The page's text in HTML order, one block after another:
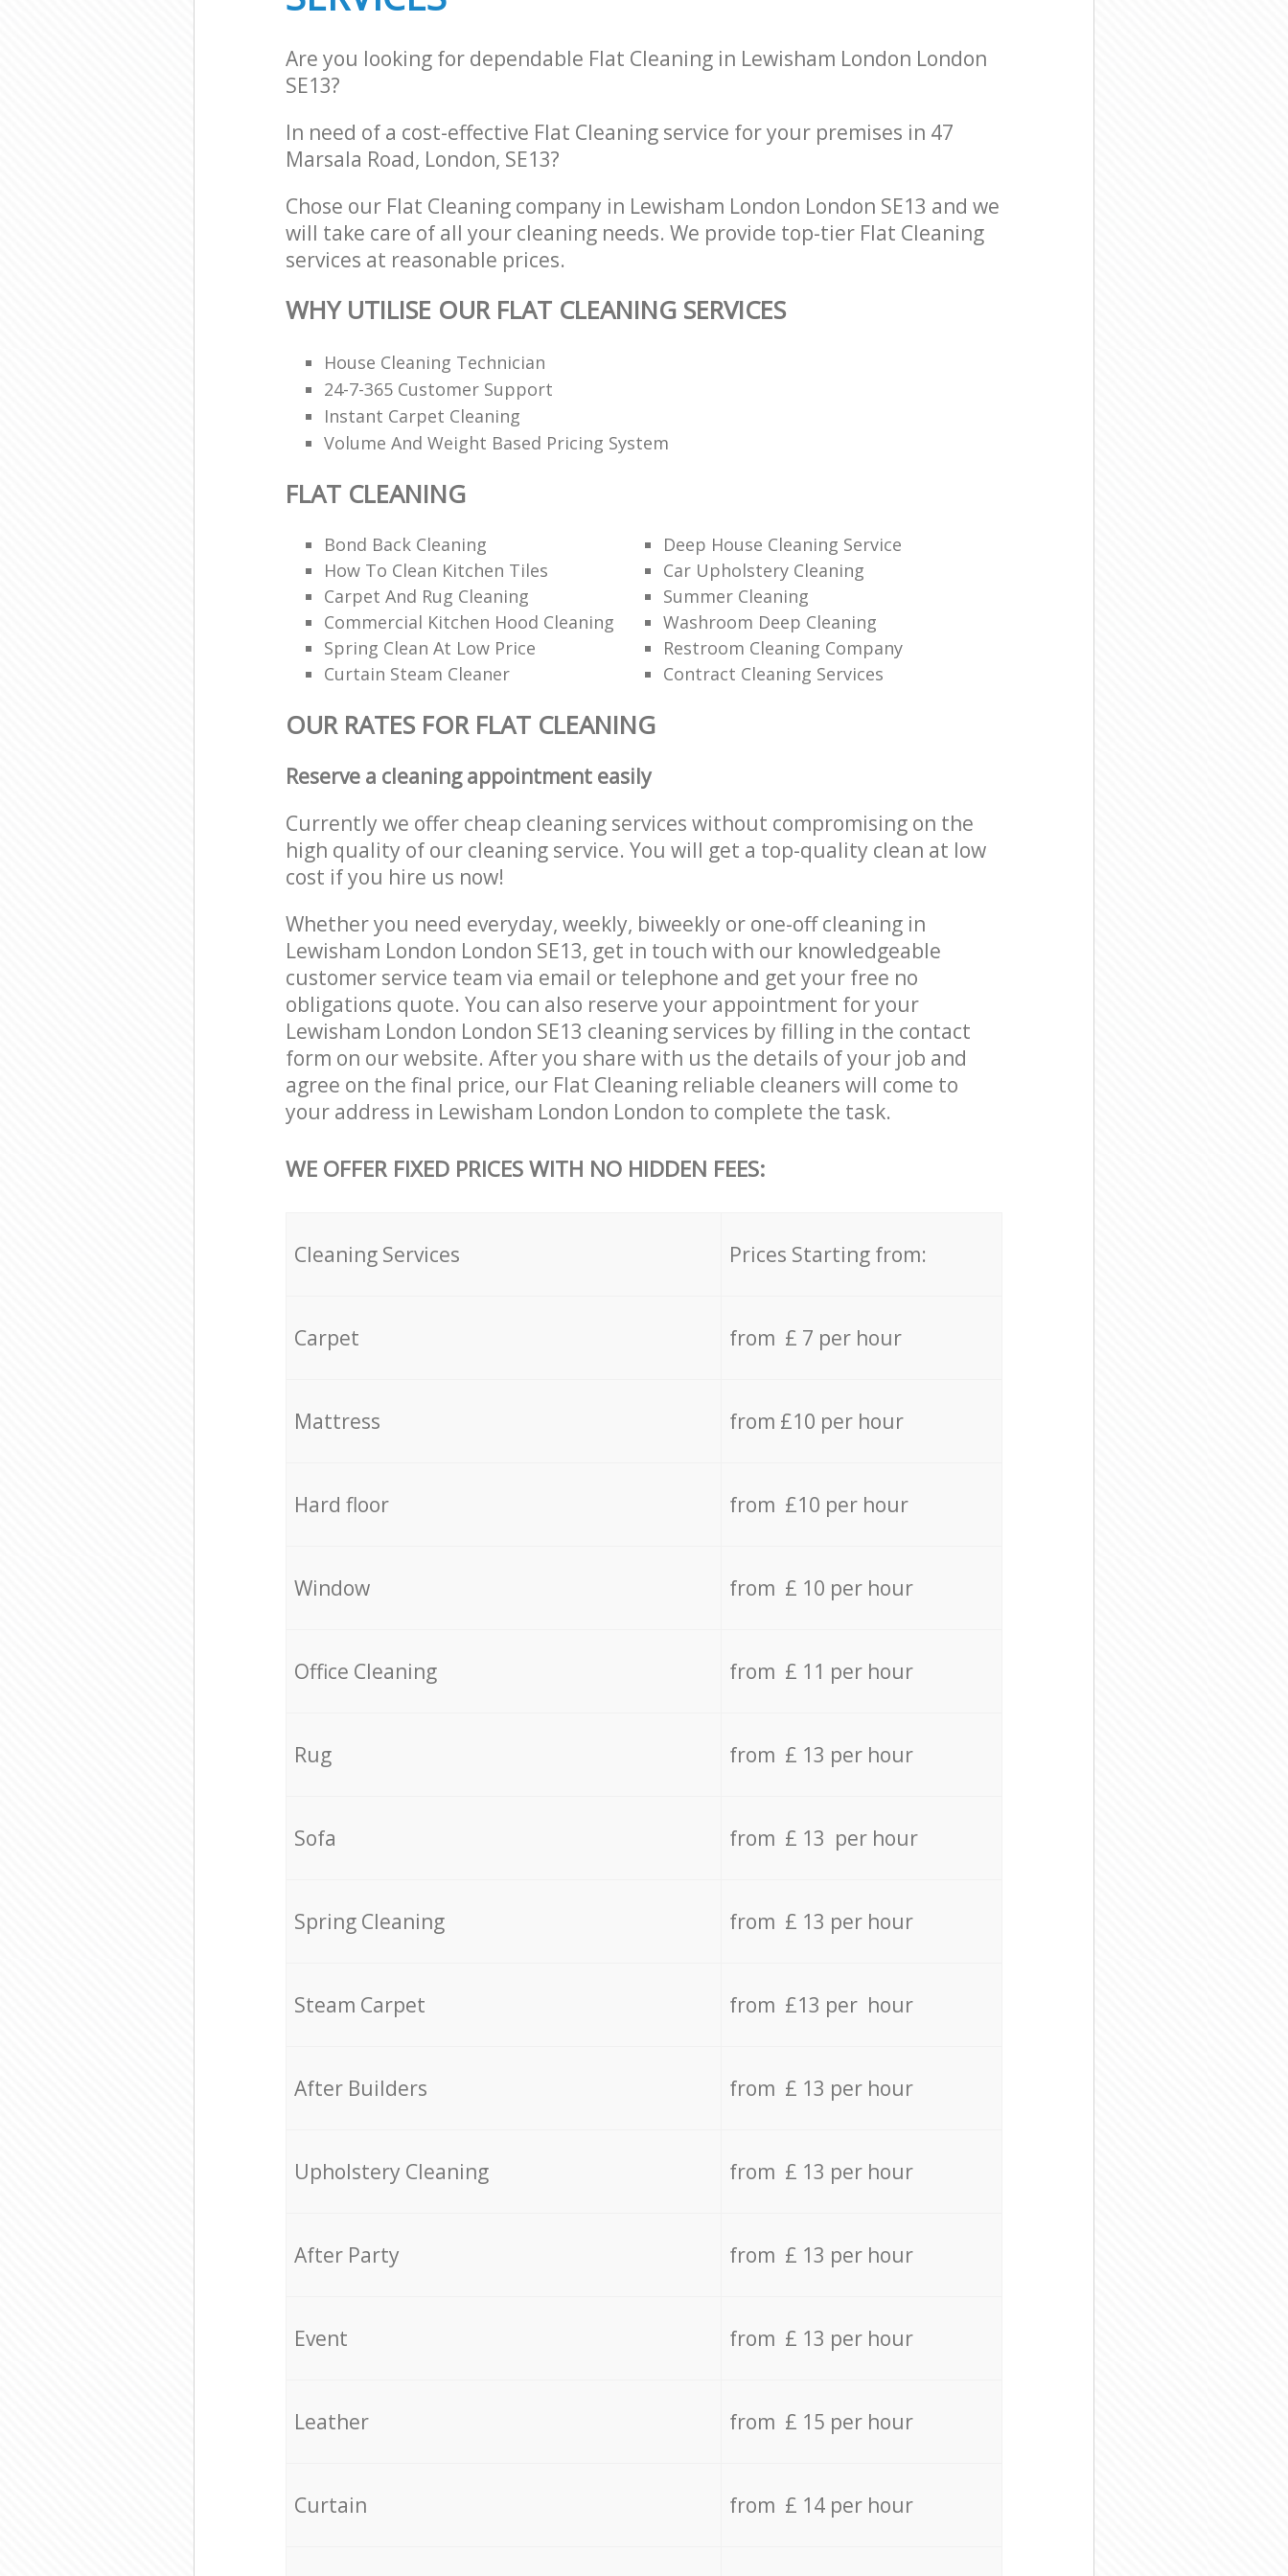
Are you looking for dependable Flat Cleaning in Lewisham London London
SE13?
In need of a cost-effective Flat Cleaning service for your premises in 47
Marsala Road, London, SE13?
Chose our Flat Cleaning company in Lewisham London London SE13 and we
will take care of all your cleaning needs. We provide top-tier Flat Cleaning
services at reasonable prices.
WHY UTILISE OUR FLAT CLEANING SERVICES
House Cleaning Technician
24-7-365 Customer Support
Instant Carpet Cleaning
Volume And Weight Based Pricing System
FLAT CLEANING
Bond Back Cleaning
Deep House Cleaning Service
How To Clean Kitchen Tiles
Car Upholstery Cleaning
Carpet And Rug Cleaning
Summer Cleaning
Commercial Kitchen Hood Cleaning
Washroom Deep Cleaning
Spring Clean At Low Price
Restroom Cleaning Company
Curtain Steam Cleaner
Contract Cleaning Services
OUR RATES FOR FLAT CLEANING
Reserve a cleaning appointment easily
Currently we offer cheap cleaning services without compromising on the
high quality of our cleaning service. You will get a top-quality clean at low
cost if you hire us now!
Whether you need everyday, weekly, biweekly or one-off cleaning in
Lewisham London London SE13, get in touch with our knowledgeable
customer service team via email or telephone and get your free no
obligations quote. You can also reserve your appointment for your
Lewisham London London SE13 cleaning services by filling in the contact
form on our website. After you share with us the details of your job and
agree on the final price, our Flat Cleaning reliable cleaners will come to
your address in Lewisham London London to complete the task.
WE OFFER FIXED PRICES WITH NO HIDDEN FEES:
Cleaning Services Prices Starting from:
Carpet from £ 7 per hour
Mattress from £10 per hour
Hard floor from £10 per hour
Window from £ 10 per hour
Office Cleaning from £ 11 per hour
Rug from £ 13 per hour
Sofa from £ 13 per hour
Spring Cleaning from £ 13 per hour
Steam Carpet from £13 per hour
After Builders from £ 13 per hour
Upholstery Cleaning from £ 13 per hour
After Party from £ 13 per hour
Event from £ 13 per hour
Leather from £ 15 per hour
Curtain from £ 14 per hour